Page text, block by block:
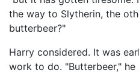
the way to Slytherin, the
butterbeer?"
Harry considered. It was
work to do. "Butterbeer,"